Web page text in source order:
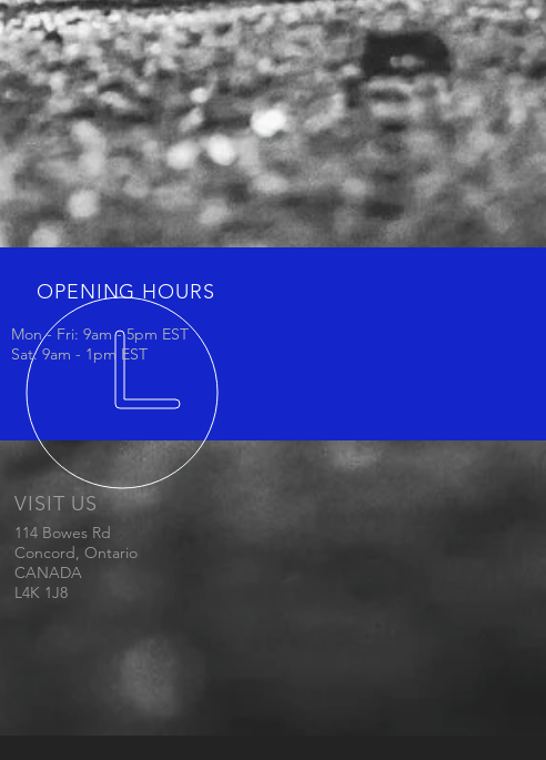
OPENING HOURS
Mon - Fri: 9am - 5pm EST
Sat: 9am - 1pm EST
VISIT US
114 Bowes Rd
Concord, Ontario
CANADA
L4K 1J8